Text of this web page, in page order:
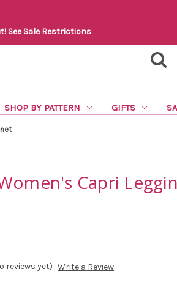
See Sale Restrictions
SHOP BY PATTERN GIFTS
Capri
reviews yet) Write a Review